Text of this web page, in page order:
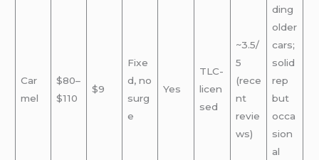
Car
mel
$80–
$110
$9
Fixe
d, no
surg
e
Yes
TLC-
licen
sed
~3.5/
5
(rece
nt
revie
ws)
ding
older
cars;
solid
rep
but
occa
sion
al